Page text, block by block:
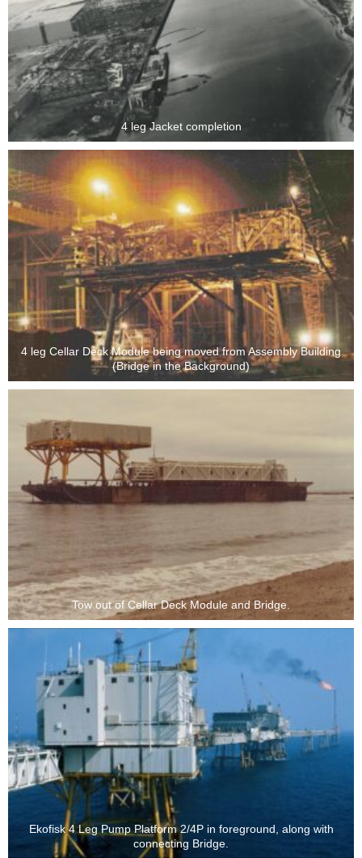
4 leg Jacket completion
4 leg Cellar Deck Module being moved from Assembly Building
(Bridge in the Background)
Tow out of Cellar Deck Module and Bridge.
Ekofisk 4 Leg Pump Platform 2/4P in foreground, along with
connecting Bridge.